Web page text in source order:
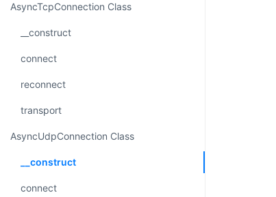
AsyncTcpConnection Class
__construct
connect
reconnect
transport
AsyncUdpConnection Class
__construct
connect